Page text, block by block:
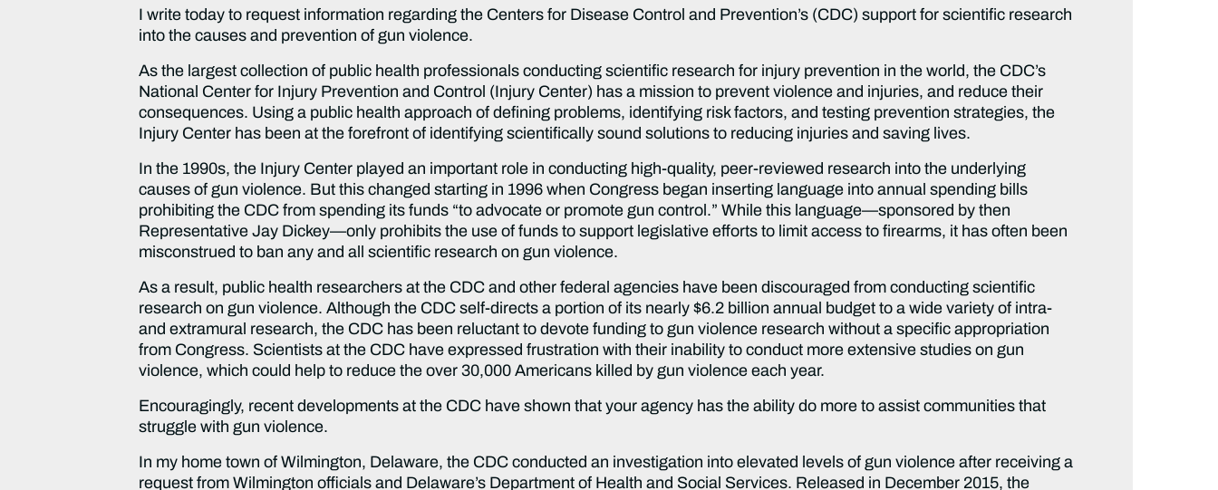
I write today to request information regarding the Centers for Disease Control and Prevention’s (CDC) support for scientific research
into the causes and prevention of gun violence.
As the largest collection of public health professionals conducting scientific research for injury prevention in the world, the CDC’s
National Center for Injury Prevention and Control (Injury Center) has a mission to prevent violence and injuries, and reduce their
consequences. Using a public health approach of defining problems, identifying risk factors, and testing prevention strategies, the
Injury Center has been at the forefront of identifying scientifically sound solutions to reducing injuries and saving lives.
In the 1990s, the Injury Center played an important role in conducting high-quality, peer-reviewed research into the underlying
causes of gun violence. But this changed starting in 1996 when Congress began inserting language into annual spending bills
prohibiting the CDC from spending its funds “to advocate or promote gun control.” While this language—sponsored by then
Representative Jay Dickey—only prohibits the use of funds to support legislative efforts to limit access to firearms, it has often been
misconstrued to ban any and all scientific research on gun violence.
As a result, public health researchers at the CDC and other federal agencies have been discouraged from conducting scientific
research on gun violence. Although the CDC self-directs a portion of its nearly $6.2 billion annual budget to a wide variety of intra-
and extramural research, the CDC has been reluctant to devote funding to gun violence research without a specific appropriation
from Congress. Scientists at the CDC have expressed frustration with their inability to conduct more extensive studies on gun
violence, which could help to reduce the over 30,000 Americans killed by gun violence each year.
Encouragingly, recent developments at the CDC have shown that your agency has the ability do more to assist communities that
struggle with gun violence.
In my home town of Wilmington, Delaware, the CDC conducted an investigation into elevated levels of gun violence after receiving a
request from Wilmington officials and Delaware’s Department of Health and Social Services. Released in December 2015, the